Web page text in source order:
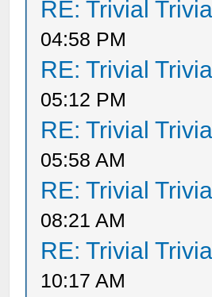
RE: Trivial
04:58 PM
RE: Trivial
05:12 PM
RE: Trivial
05:58 AM
RE: Trivial
08:21 AM
RE: Trivial
10:17 AM